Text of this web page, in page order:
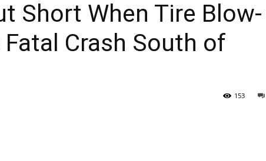
Short When Tire Blow-
Crash South of
153